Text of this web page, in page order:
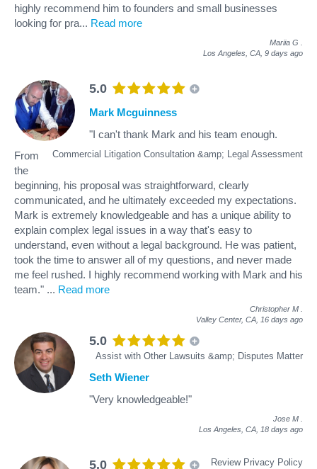
highly recommend him to founders and small businesses
looking for pra... Read more
Mariia G
Los Angeles, CA, 9 days ago
5.0
Commercial Litigation Consultation &amp; Legal Assessment
Mark Mcguinness
"I can't thank Mark and his team enough.
From
the
beginning, his proposal was straightforward, clearly
communicated, and he ultimately exceeded my expectations.
Mark is extremely knowledgeable and has a unique ability to
explain complex legal issues in a way that's easy to
understand, even without a legal background. He was patient,
took the time to answer all of my questions, and never made
me feel rushed. I highly recommend working with Mark and his
team." ... Read more
Christopher M
Valley Center, CA, 16 days ago
5.0
Assist with Other Lawsuits &amp; Disputes Matter
Seth Wiener
"Very knowledgeable!"
Jose M
Los Angeles, CA, 18 days ago
5.0 Review Privacy Policy